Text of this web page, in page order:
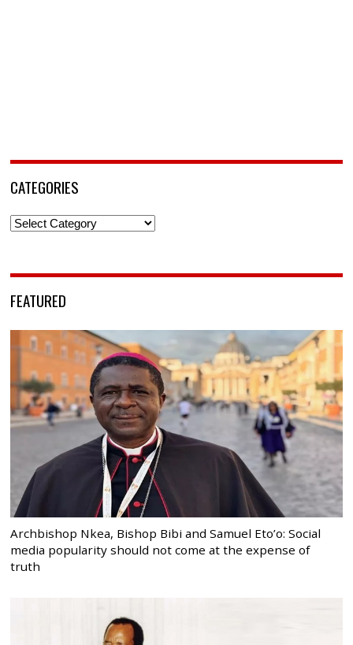
CATEGORIES
Categories
FEATURED
Archbishop Nkea, Bishop Bibi and Samuel Eto’o: Social
media popularity should not come at the expense of
truth